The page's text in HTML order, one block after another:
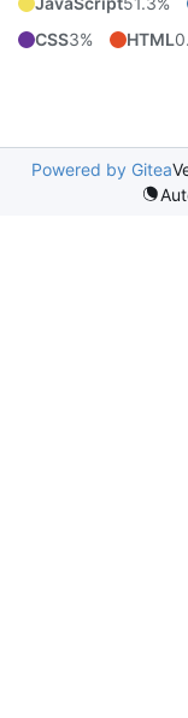
CSS3% HTML
Powered by Gitea